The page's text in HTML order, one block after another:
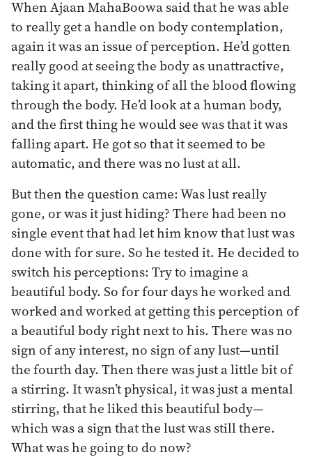
When Ajaan MahaBoowa said that he was able
to really get a handle on body contemplation,
again it was an issue of perception. He’d gotten
really good at seeing the body as unattractive,
taking it apart, thinking of all the blood flowing
through the body. He’d look at a human body,
and the first thing he would see was that it was
falling apart. He got so that it seemed to be
automatic, and there was no lust at all.
But then the question came: Was lust really
gone, or was it just hiding? There had been no
single event that had let him know that lust was
done with for sure. So he tested it. He decided to
switch his perceptions: Try to imagine a
beautiful body. So for four days he worked and
worked and worked at getting this perception of
a beautiful body right next to his. There was no
sign of any interest, no sign of any lust—until
the fourth day. Then there was just a little bit of
a stirring. It wasn’t physical, it was just a mental
stirring, that he liked this beautiful body—
which was a sign that the lust was still there.
What was he going to do now?